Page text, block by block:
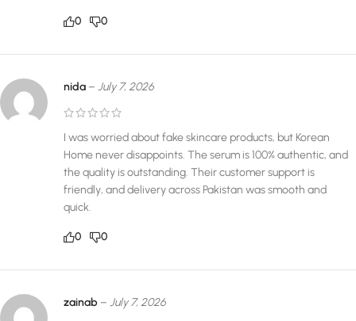
0 0
nida – July 7, 2026
I was worried about fake skincare products, but Korean
Home never disappoints. The serum is 100% authentic, and
the quality is outstanding. Their customer support is
friendly, and delivery across Pakistan was smooth and
quick.
0 0
zainab – July 7, 2026